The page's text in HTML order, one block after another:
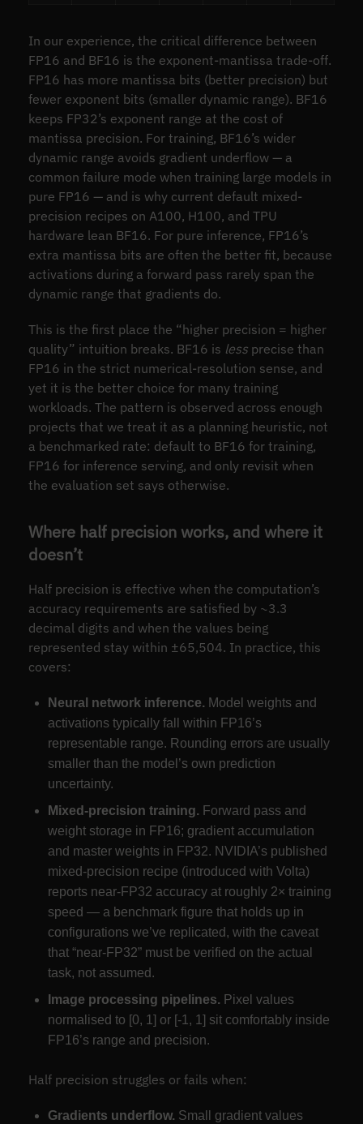
In our experience, the critical difference between
FP16 and BF16 is the exponent-mantissa trade-off.
FP16 has more mantissa bits (better precision) but
fewer exponent bits (smaller dynamic range). BF16
keeps FP32’s exponent range at the cost of
mantissa precision. For training, BF16’s wider
dynamic range avoids gradient underflow — a
common failure mode when training large models in
pure FP16 — and is why current default mixed-
precision recipes on A100, H100, and TPU
hardware lean BF16. For pure inference, FP16’s
extra mantissa bits are often the better fit, because
activations during a forward pass rarely span the
dynamic range that gradients do.
This is the first place the “higher precision = higher
quality” intuition breaks. BF16 is lessprecise than
FP16 in the strict numerical-resolution sense, and
yet it is the better choice for many training
workloads. The pattern is observed across enough
projects that we treat it as a planning heuristic, not
a benchmarked rate: default to BF16 for training,
FP16 for inference serving, and only revisit when
the evaluation set says otherwise.
Where half precision works, and where it
doesn’t
Half precision is effective when the computation’s
accuracy requirements are satisfied by ~3.3
decimal digits and when the values being
represented stay within ±65,504. In practice, this
covers:
Neural network inference. Model weights and
activations typically fall within FP16’s
representable range. Rounding errors are usually
smaller than the model’s own prediction
uncertainty.
Mixed-precision training. Forward pass and
weight storage in FP16; gradient accumulation
and master weights in FP32. NVIDIA’s published
mixed-precision recipe (introduced with Volta)
reports near-FP32 accuracy at roughly 2× training
speed — a benchmark figure that holds up in
configurations we’ve replicated, with the caveat
that “near-FP32” must be verified on the actual
task, not assumed.
Image processing pipelines. Pixel values
normalised to [0, 1] or [-1, 1] sit comfortably inside
FP16’s range and precision.
Half precision struggles or fails when:
Gradients underflow. Small gradient values